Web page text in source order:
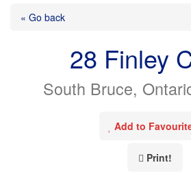
« Go back
28 Finley
South Bruce,
Add to
Print!